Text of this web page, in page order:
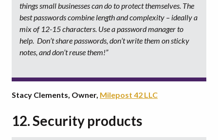
things small businesses can do to protect themselves. The
best passwords combine length and complexity – ideally a
mix of 12-15 characters. Use a password manager to
help. Don’t share passwords, don’t write them on sticky
notes, and don’t reuse them!”
Stacy Clements, Owner, Milepost 42 LLC
12. Security products